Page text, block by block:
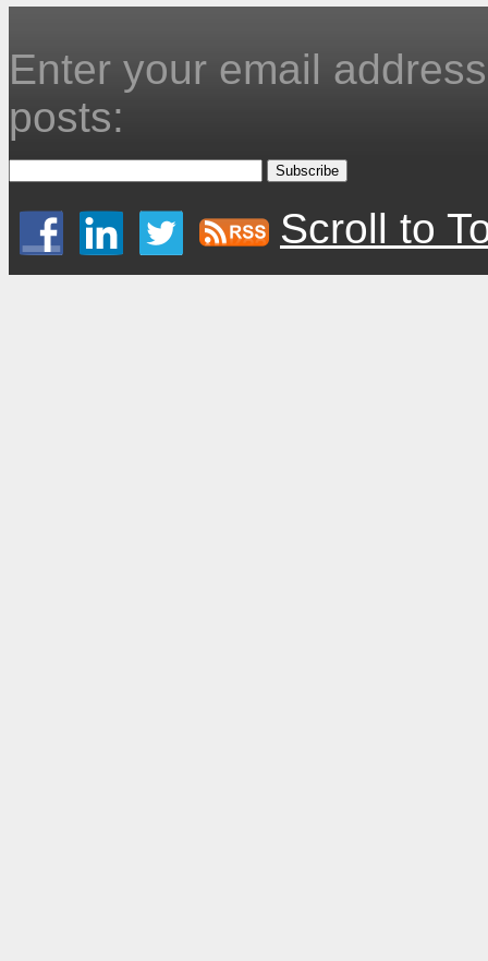
Enter your email
posts:
Scroll to